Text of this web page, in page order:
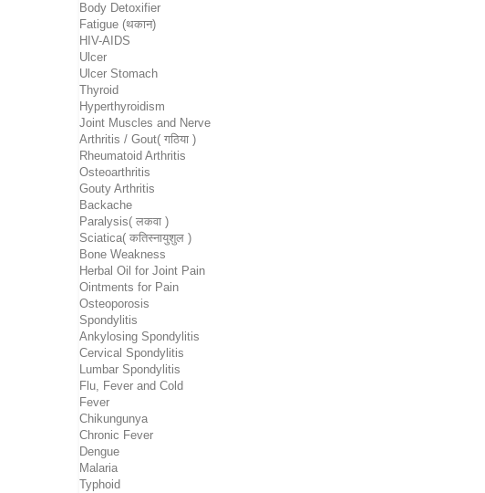
Body Detoxifier
Fatigue (थकान)
HIV-AIDS
Ulcer
Ulcer Stomach
Thyroid
Hyperthyroidism
Joint Muscles and Nerve
Arthritis / Gout( गठिया )
Rheumatoid Arthritis
Osteoarthritis
Gouty Arthritis
Backache
Paralysis( लकवा )
Sciatica( कतिस्नायुशुल )
Bone Weakness
Herbal Oil for Joint Pain
Ointments for Pain
Osteoporosis
Spondylitis
Ankylosing Spondylitis
Cervical Spondylitis
Lumbar Spondylitis
Flu, Fever and Cold
Fever
Chikungunya
Chronic Fever
Dengue
Malaria
Typhoid